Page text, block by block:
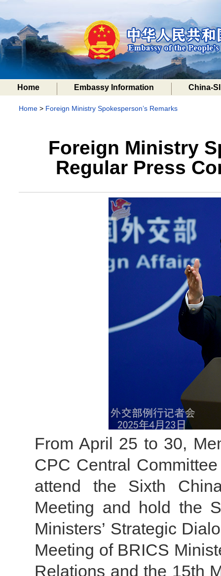
Home Embassy Information China-
Home > Foreign Ministry Spokesperson’s Remarks
Foreign Ministry
Regular Press
From April 25 to 30,
CPC Central
attend the Sixth
Meeting and hold the
Ministers’ Strategic
Meeting of BRICS
Relations and the 15th